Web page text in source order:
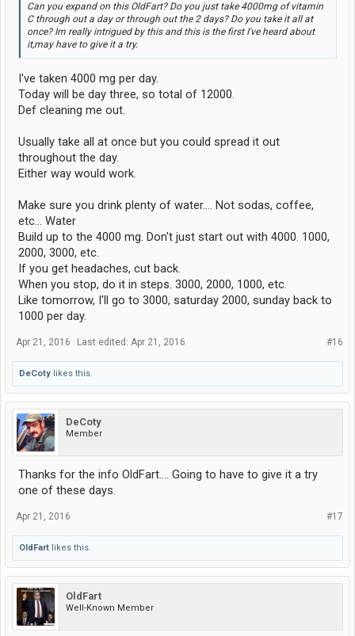
Can you expand on this OldFart? Do you just take 4000mg of vitamin
C through out a day or through out the 2 days? Do you take it all at
once? Im really intrigued by this and this is the first I've heard about
it,may have to give it a try.
I've taken 4000 mg per day.
Today will be day three, so total of 12000.
Def cleaning me out.
Usually take all at once but you could spread it out
throughout the day.
Either way would work.
Make sure you drink plenty of water.... Not sodas, coffee,
etc... Water
Build up to the 4000 mg. Don't just start out with 4000. 1000,
2000, 3000, etc.
If you get headaches, cut back.
When you stop, do it in steps. 3000, 2000, 1000, etc.
Like tomorrow, I'll go to 3000, saturday 2000, sunday back to
1000 per day.
#16
Apr 21, 2016 Last edited: Apr 21, 2016
DeCoty likes this.
DeCoty
Member
Thanks for the info OldFart.... Going to have to give it a try
one of these days.
#17
Apr 21, 2016
OldFart likes this.
OldFart
Well-Known Member